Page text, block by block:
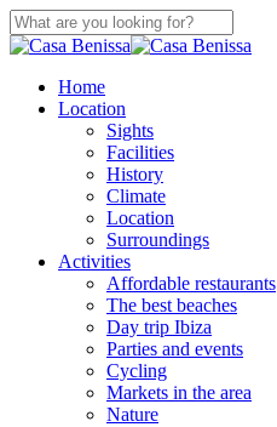
Skip
to
content
Close
search
Menu
Home
Location
Sights
Facilities
History
Climate
Location
Surroundings
Activities
Affordable restaurants
The best beaches
Day trip Ibiza
Parties and events
Cycling
Markets in the area
Nature